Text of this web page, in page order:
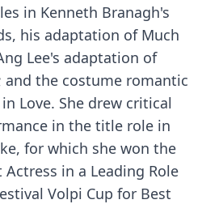
in Kenneth Branagh's
his adaptation of Much
Lee's adaptation of
and the costume romantic
Love. She drew critical
in the title role in
for which she won the
Actress in a Leading Role
Volpi Cup for Best